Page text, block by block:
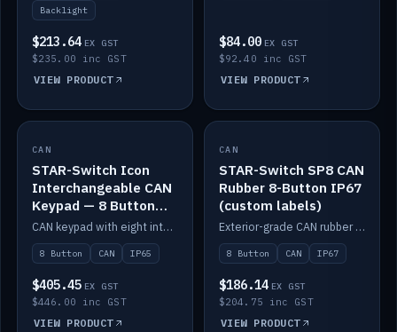
Backlight
$213.64 EX GST
$235.00 inc GST
VIEW PRODUCT
$84.00 EX GST
$92.40 inc GST
VIEW PRODUCT
IN STOCK
CAN
STAR-Switch Icon
Interchangeable CAN
Keypad — 8 Button
IP65
CAN keypad with eight interchangeable icon buttons, IP65.
8 Button CAN IP65
$405.45 EX GST
$446.00 inc GST
VIEW PRODUCT
IN STOCK
CAN
STAR-Switch SP8 CAN
Rubber 8-Button IP67
(custom labels)
Exterior-grade CAN rubber 8-button keypad, IP67, optional custom labels.
8 Button CAN IP67
$186.14 EX GST
$204.75 inc GST
VIEW PRODUCT